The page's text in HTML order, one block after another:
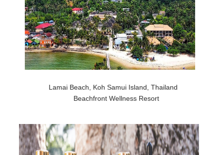
Lamai Beach, Koh Samui Island, Thailand
Beachfront Wellness Resort